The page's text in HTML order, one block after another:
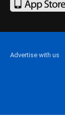
Advertise with us